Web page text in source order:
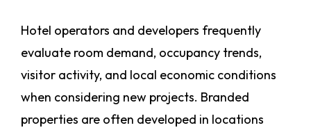
Hotel operators and developers frequently
evaluate room demand, occupancy trends,
visitor activity, and local economic conditions
when considering new projects. Branded
properties are often developed in locations